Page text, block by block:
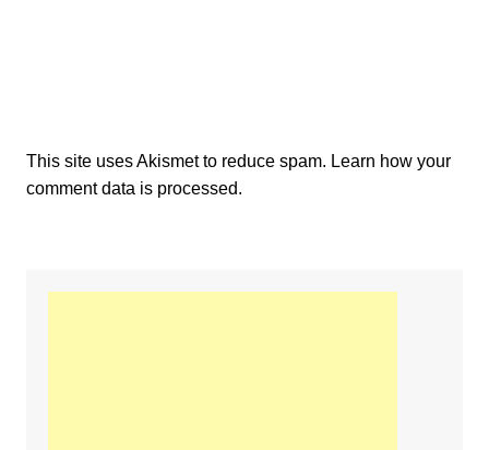
This site uses Akismet to reduce spam. Learn how your
comment data is processed.